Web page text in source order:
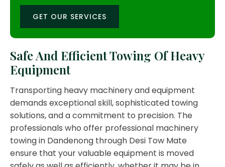
GET OUR SERVICES
Safe And Efficient Towing Of Heavy
Equipment
Transporting heavy machinery and equipment
demands exceptional skill, sophisticated towing
solutions, and a commitment to precision. The
professionals who offer professional machinery
towing in Dandenong through Desi Tow Mate
ensure that your valuable equipment is moved